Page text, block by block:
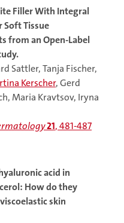
Filler With Integral
Soft Tissue
from an Open-Label
Sattler, Tanja Fischer,
Kerscher, Gerd
Maria Kravtsov, Iryna
21, 481-487
acid in
How do they
skin